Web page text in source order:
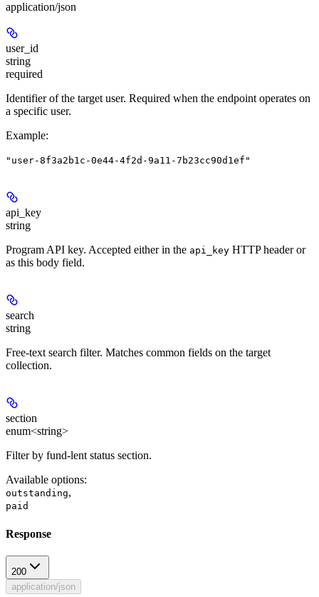
application/json
user_id
string
required
Identifier of the target user. Required when the endpoint operates on
a specific user.
Example:
"user-8f3a2b1c-0e44-4f2d-9a11-7b23cc90d1ef"
api_key
string
Program API key. Accepted either in the api_key HTTP header or
as this body field.
search
string
Free-text search filter. Matches common fields on the target
collection.
section
enum<string>
Filter by fund-lent status section.
Available options:
outstanding,
paid
Response
200
application/json